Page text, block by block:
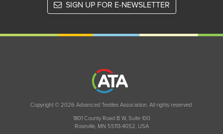
SIGN UP FOR E-NEWSLETTER
Copyright © 2026 Advanced Textiles Association. All rights reserved.
1801 County Road B W, Suite 100
Roseville, MN 55113-4052, USA